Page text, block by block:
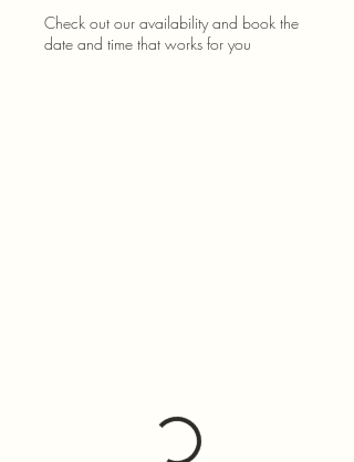
Check out our availability and book the
date and time that works for you